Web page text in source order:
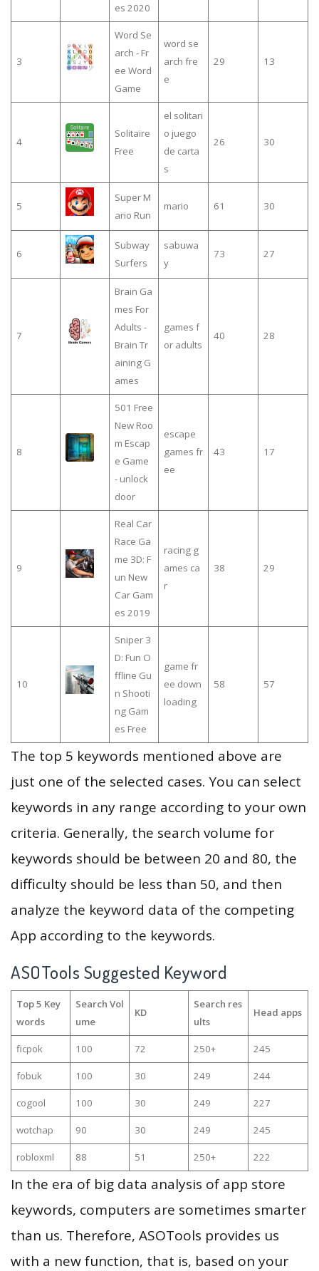
es 2020
3
Word Se
arch - Fr
ee Word
Game
word se
arch fre
e
29 13
4
Solitaire
Free
el solitari
o juego
de carta
s
26 30
5
Super M
ario Run
mario 61 30
6
Subway
Surfers
sabuwa
y
73 27
7
Brain Ga
mes For
Adults -
Brain Tr
aining G
ames
games f
or adults
40 28
8
501 Free
New Roo
m Escap
e Game
- unlock
door
escape
games fr
ee
43 17
9
Real Car
Race Ga
me 3D: F
un New
Car Gam
es 2019
racing g
ames ca
r
38 29
10
Sniper 3
D: Fun O
ffline Gu
n Shooti
ng Gam
es Free
game fr
ee down
loading
58 57
The top 5 keywords mentioned above are
just one of the selected cases. You can select
keywords in any range according to your own
criteria. Generally, the search volume for
keywords should be between 20 and 80, the
difficulty should be less than 50, and then
analyze the keyword data of the competing
App according to the keywords.
ASOTools Suggested Keyword
Top 5 Key
words
Search Vol
ume
KD
Search res
ults
Head apps
ficpok 100 72 250+ 245
fobuk 100 30 249 244
cogool 100 30 249 227
wotchap 90 30 249 245
robloxml 88 51 250+ 222
In the era of big data analysis of app store
keywords, computers are sometimes smarter
than us. Therefore, ASOTools provides us
with a new function, that is, based on your